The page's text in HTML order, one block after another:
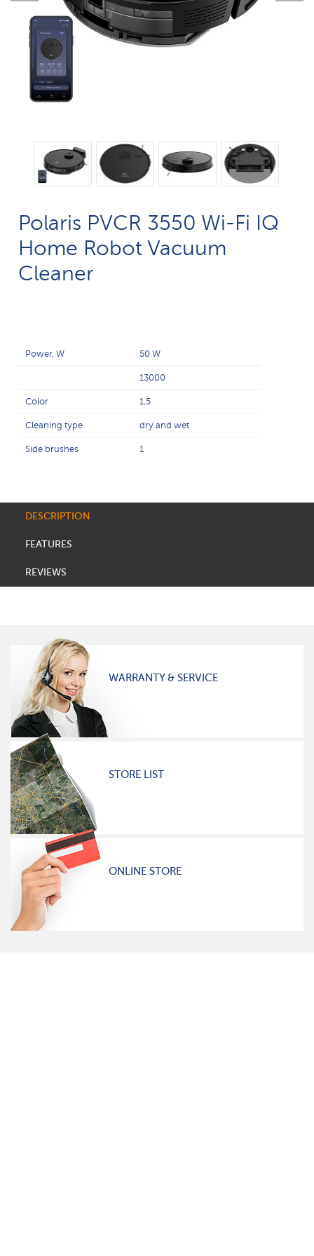
Polaris PVCR 3550 Wi-Fi IQ
Home Robot Vacuum
Cleaner
Power, W 50 W
13000
Color 1,5
Cleaning type dry and wet
Side brushes 1
DESCRIPTION
FEATURES
REVIEWS
WARRANTY & SERVICE
STORE LIST
ONLINE STORE